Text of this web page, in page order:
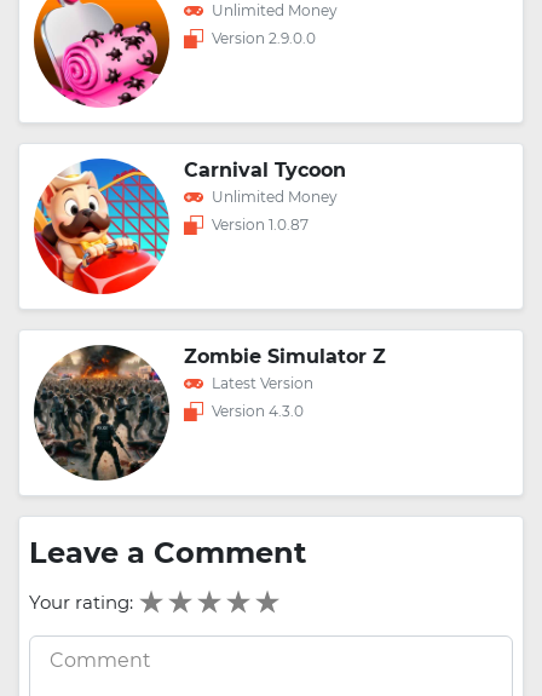
Unlimited Money
Version 2.9.0.0
Carnival Tycoon
Unlimited Money
Version 1.0.87
Zombie Simulator Z
Latest Version
Version 4.3.0
Leave a Comment
Your rating: